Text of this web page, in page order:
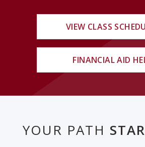
VIEW CLASS
FINANCIAL AID
YOUR PATH